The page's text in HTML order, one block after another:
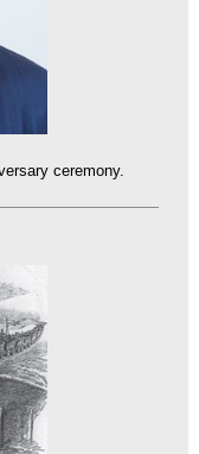
ceremony.